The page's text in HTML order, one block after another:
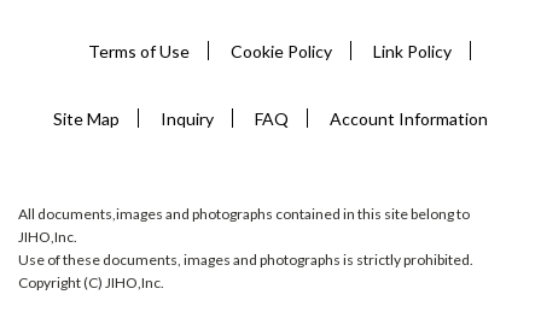
Terms of Use Cookie Policy Link Policy
Site Map Inquiry FAQ Account Information
All documents,images and photographs contained in this site belong to
JIHO,Inc.
Use of these documents, images and photographs is strictly prohibited.
Copyright (C) JIHO,Inc.